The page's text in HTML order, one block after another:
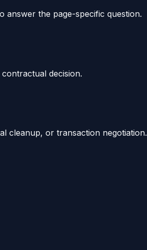
the page-specific question.
decision.
cleanup, or transaction negotiation.